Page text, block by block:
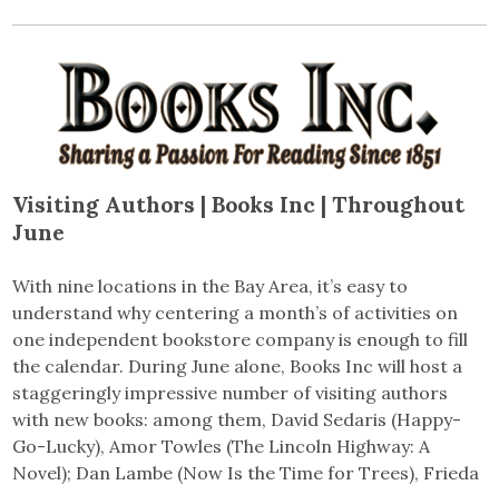
Visiting Authors |Books Inc | Throughout
June
With nine locations in the Bay Area, it’s easy to
understand why centering a month’s of activities on
one independent bookstore company is enough to fill
the calendar. During June alone, Books Inc will host a
staggeringly impressive number of visiting authors
with new books: among them, David Sedaris (Happy-
Go-Lucky), Amor Towles (The Lincoln Highway: A
Novel); Dan Lambe (Now Is the Time for Trees), Frieda